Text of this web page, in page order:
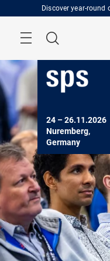
Discover year-
Search
24 – 26.11.2026
Nuremberg,
Germany